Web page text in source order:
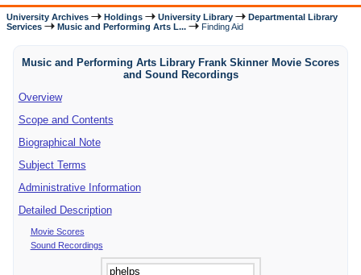
University Archives Holdings University Library
Departmental Library
Services
Music and Performing Arts L... Finding Aid
Music and Performing Arts Library Frank Skinner Movie Scores
and Sound Recordings
Overview
Scope and Contents
Biographical Note
Subject Terms
Administrative Information
Detailed Description
Movie Scores
Sound Recordings